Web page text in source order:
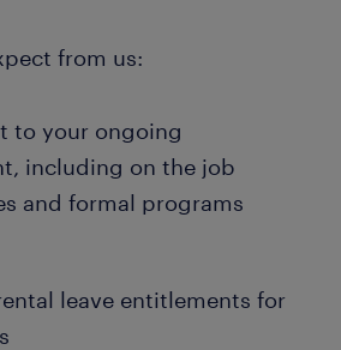
from us:
to your ongoing
including on the job
and formal programs
leave entitlements for